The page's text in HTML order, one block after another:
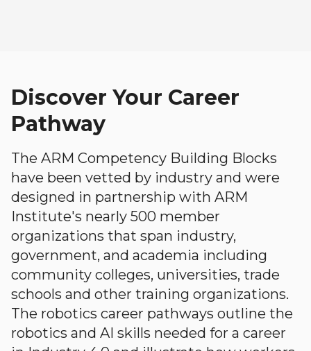
Discover Your Career
Pathway
The ARM Competency Building Blocks
have been vetted by industry and were
designed in partnership with ARM
Institute's nearly 500 member
organizations that span industry,
government, and academia including
community colleges, universities, trade
schools and other training organizations.
The robotics career pathways outline the
robotics and AI skills needed for a career